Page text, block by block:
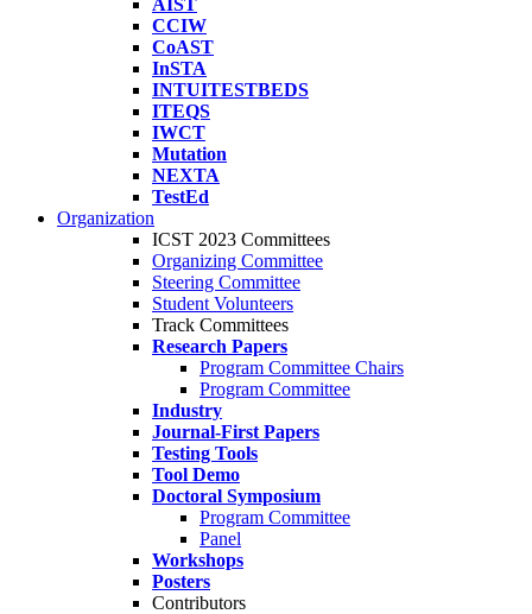
AIST
CCIW
CoAST
InSTA
INTUITESTBEDS
ITEQS
IWCT
Mutation
NEXTA
TestEd
Organization
ICST 2023 Committees
Organizing Committee
Steering Committee
Student Volunteers
Track Committees
Research Papers
Program Committee Chairs
Program Committee
Industry
Journal-First Papers
Testing Tools
Tool Demo
Doctoral Symposium
Program Committee
Panel
Workshops
Posters
Contributors